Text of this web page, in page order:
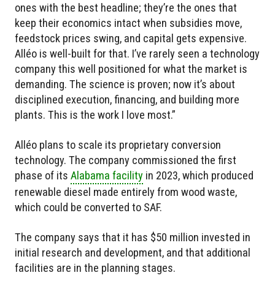
ones with the best headline; they’re the ones that
keep their economics intact when subsidies move,
feedstock prices swing, and capital gets expensive.
Alléo is well-built for that. I’ve rarely seen a technology
company this well positioned for what the market is
demanding. The science is proven; now it’s about
disciplined execution, financing, and building more
plants. This is the work I love most.”
Alléo plans to scale its proprietary conversion
technology. The company commissioned the first
phase of its Alabama facility in 2023, which produced
renewable diesel made entirely from wood waste,
which could be converted to SAF.
The company says that it has $50 million invested in
initial research and development, and that additional
facilities are in the planning stages.